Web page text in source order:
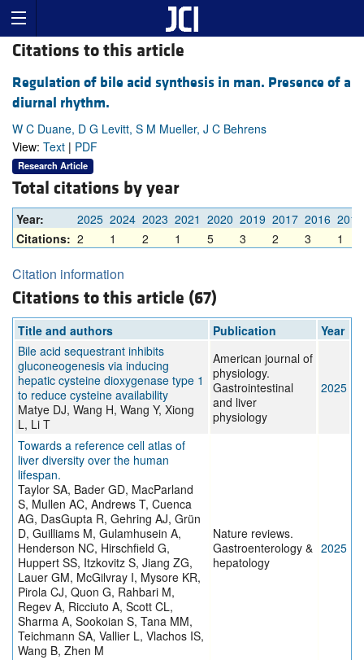
Citations to this article
Regulation of bile acid synthesis in man. Presence of a
diurnal rhythm.
W C Duane, D G Levitt, S M Mueller, J C Behrens
View: Text | PDF
Research Article
Total citations by year
Year: 2025 2024 2023 2021 2020 2019 2017 2016 2015
Citations: 2 1 2 1 5 3 2 3 1
Citation information
Citations to this article (67)
Title and authors Publication
Year
Bile acid sequestrant inhibits
gluconeogenesis via inducing
hepatic cysteine dioxygenase type 1
to reduce cysteine availability
Matye DJ, Wang H, Wang Y, Xiong
L, Li T
American journal of
physiology.
Gastrointestinal
and liver
physiology
2025
Towards a reference cell atlas of
liver diversity over the human
lifespan.
Taylor SA, Bader GD, MacParland
S, Mullen AC, Andrews T, Cuenca
AG, DasGupta R, Gehring AJ, Grün
D, Guilliams M, Gulamhusein A,
Henderson NC, Hirschfield G,
Huppert SS, Itzkovitz S, Jiang ZG,
Lauer GM, McGilvray I, Mysore KR,
Pirola CJ, Quon G, Rahbari M,
Regev A, Ricciuto A, Scott CL,
Sharma A, Sookoian S, Tana MM,
Teichmann SA, Vallier L, Vlachos IS,
Wang B, Zhen M
Nature reviews.
Gastroenterology &
hepatology
2025